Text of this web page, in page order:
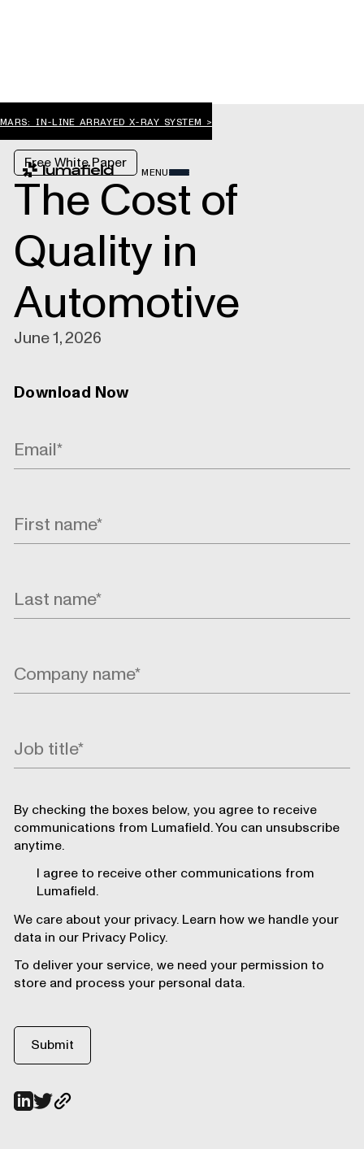
MARS: IN-LINE ARRAYED X-RAY SYSTEM >
MENU
Free White Paper
The Cost of
Quality in
Automotive
June 1, 2026
Download Now
By checking the boxes below, you agree to receive
communications from Lumafield. You can unsubscribe
anytime.
I agree to receive other communications from
Lumafield.
We care about your privacy. Learn how we handle your
data in our Privacy Policy.
To deliver your service, we need your permission to
store and process your personal data.